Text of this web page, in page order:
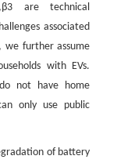
β3are technical
associated
we further assume
with EVs.
not have home
only use public
of battery